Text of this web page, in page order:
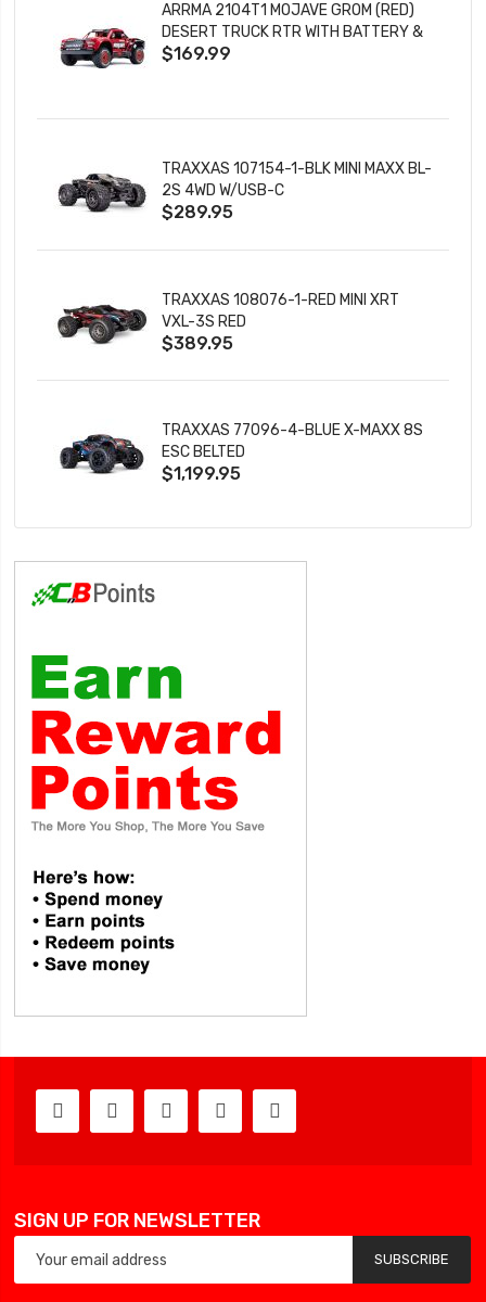
ARRMA 2104T1 MOJAVE GROM (RED)
DESERT TRUCK RTR WITH BATTERY &
CHARGER
$169.99
TRAXXAS 107154-1-BLK MINI MAXX BL-
2S 4WD W/USB-C
$289.95
TRAXXAS 108076-1-RED MINI XRT
VXL-3S RED
$389.95
TRAXXAS 77096-4-BLUE X-MAXX 8S
ESC BELTED
$1,199.95
SIGN UP FOR NEWSLETTER
SUBSCRIBE